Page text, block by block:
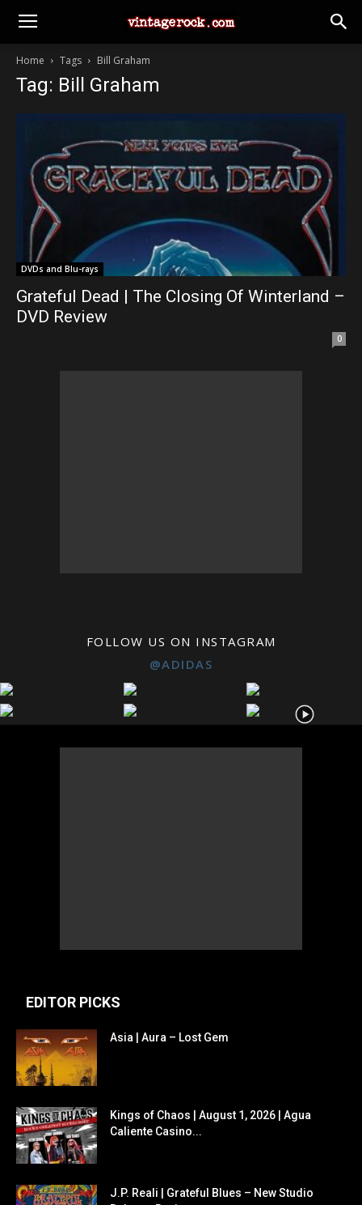
Home Tags Bill Graham
Tag: Bill Graham
DVDs and Blu-rays
Grateful Dead | The Closing Of Winterland –
DVD Review
0
FOLLOW US ON INSTAGRAM
@ADIDAS
EDITOR PICKS
Asia | Aura – Lost Gem
Kings of Chaos | August 1, 2026 | Agua
Caliente Casino...
J.P. Reali | Grateful Blues – New Studio